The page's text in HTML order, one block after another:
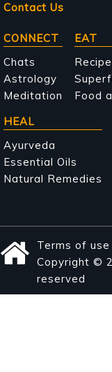
Contact Us
Main
navigation
CONNECT
Chats
Astrology
Meditation
EAT
Food
HEAL
Ayurveda
Essential Oils
Natural Remedies
Terms of use
Copyright ©
reserved